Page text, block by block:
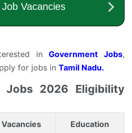
inGovernment Jobs,
for jobs in Tamil Nadu.
Jobs 2026 Eligibility
Vacancies Education